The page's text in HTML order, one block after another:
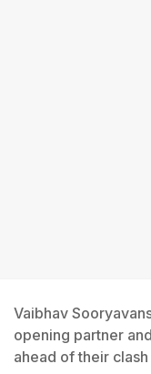
Vaibhav
opening partner
ahead of their